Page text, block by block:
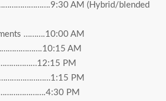
AM (Hybrid/blended
……….10:00 AM
AM
PM
……………………1:15 PM
PM